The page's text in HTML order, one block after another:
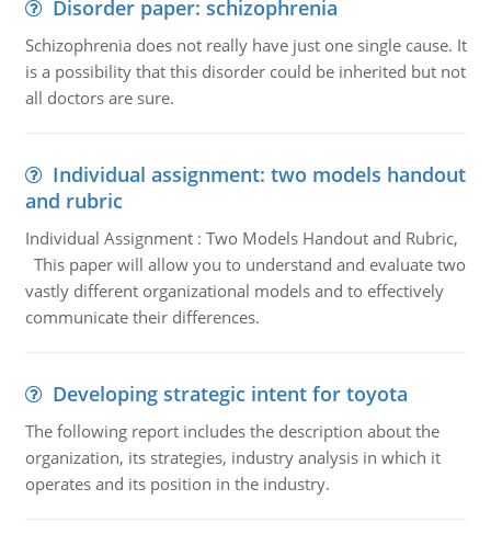
Disorder paper: schizophrenia
Schizophrenia does not really have just one single cause. It
is a possibility that this disorder could be inherited but not
all doctors are sure.
Individual assignment: two models handout
and rubric
Individual Assignment : Two Models Handout and Rubric,
This paper will allow you to understand and evaluate two
vastly different organizational models and to effectively
communicate their differences.
Developing strategic intent for toyota
The following report includes the description about the
organization, its strategies, industry analysis in which it
operates and its position in the industry.